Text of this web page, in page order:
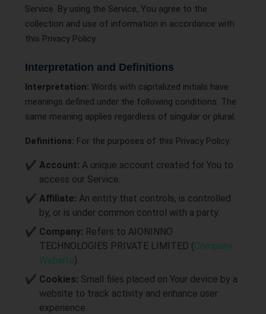
Service. By using the Service, You agree to the
collection and use of information in accordance with
this Privacy Policy.
Interpretation and Definitions
Interpretation: Words with capitalized initials have
meanings defined under the following conditions. The
same meaning applies regardless of singular or plural.
Definitions: For the purposes of this Privacy Policy:
Account: A unique account created for You to
access our Service.
Affiliate: An entity that controls, is controlled
by, or is under common control with a party.
Company: Refers to AIONINNO
TECHNOLOGIES PRIVATE LIMITED (Company
Website).
Cookies: Small files placed on Your device by a
website to track activity and enhance user
experience.